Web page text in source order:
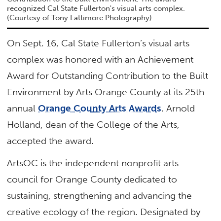
recognized Cal State Fullerton's visual arts complex.
(Courtesy of Tony Lattimore Photography)
On Sept. 16, Cal State Fullerton’s visual arts
complex was honored with an Achievement
Award for Outstanding Contribution to the Built
Environment by Arts Orange County at its 25th
annualOrange County Arts Awards. Arnold
Holland, dean of the College of the Arts,
accepted the award.
ArtsOC is the independent nonprofit arts
council for Orange County dedicated to
sustaining, strengthening and advancing the
creative ecology of the region. Designated by